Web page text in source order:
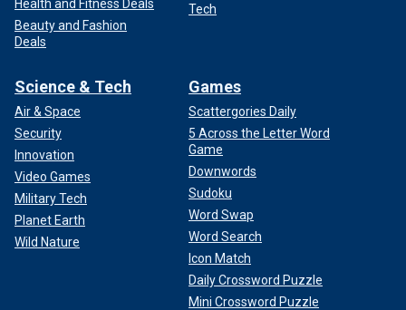
Health and Fitness Deals
Beauty and Fashion
Deals
Tech
Science & Tech
Air & Space
Security
Innovation
Video Games
Military Tech
Planet Earth
Wild Nature
Games
Scattergories Daily
5 Across the Letter Word
Game
Downwords
Sudoku
Word Swap
Word Search
Icon Match
Daily Crossword Puzzle
Mini Crossword Puzzle